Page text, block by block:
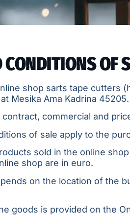
OF
shop sarts tape cutters
Mesika Ama Kadrina 45205.
commercial and
of sale apply to the
sold in the online
shop are in euro.
on the location of the
goods is provided on the